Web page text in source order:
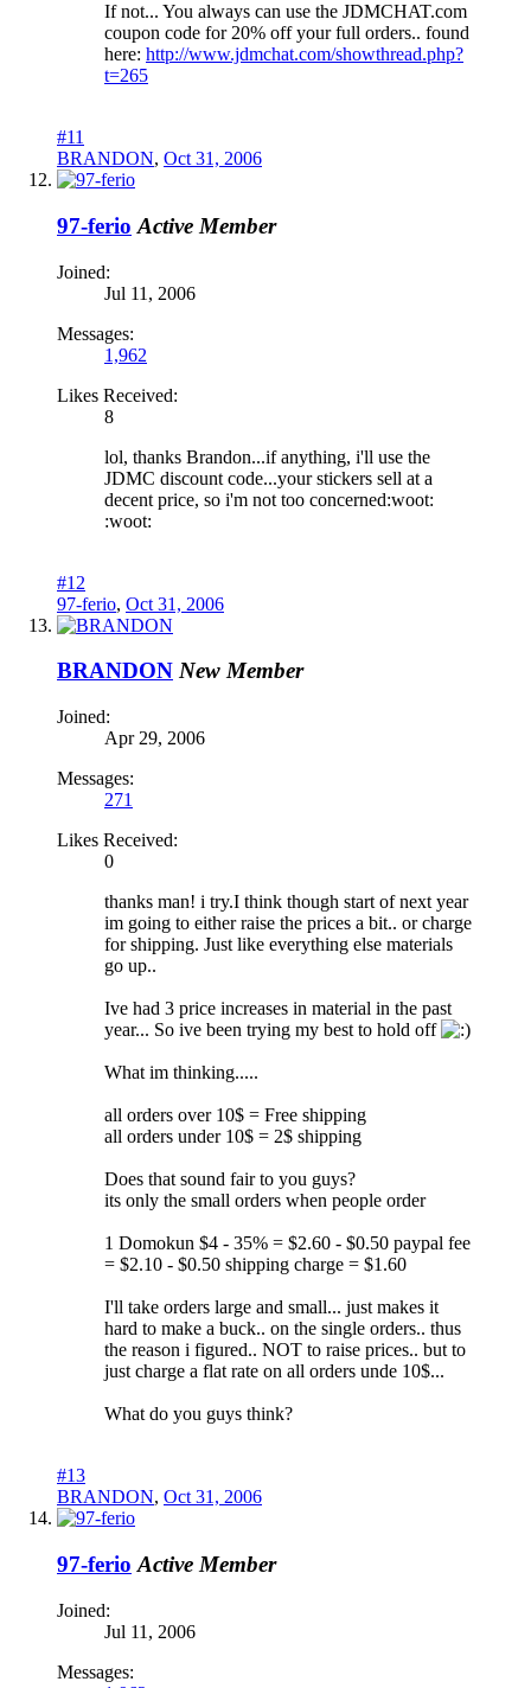
If not... You always can use the JDMCHAT.com
coupon code for 20% off your full orders.. found
here: http://www.jdmchat.com/showthread.php?
t=265
#11
BRANDON, Oct 31, 2006
97-ferio Active Member
Joined:
Jul 11, 2006
Messages:
1,962
Likes Received:
8
lol, thanks Brandon...if anything, i'll use the
JDMC discount code...your stickers sell at a
decent price, so i'm not too concerned:woot:
:woot:
#12
97-ferio, Oct 31, 2006
BRANDON New Member
Joined:
Apr 29, 2006
Messages:
271
Likes Received:
0
thanks man! i try.I think though start of next year
im going to either raise the prices a bit.. or charge
for shipping. Just like everything else materials
go up..
Ive had 3 price increases in material in the past
year... So ive been trying my best to hold off
What im thinking.....
all orders over 10$ = Free shipping
all orders under 10$ = 2$ shipping
Does that sound fair to you guys?
its only the small orders when people order
1 Domokun $4 - 35% = $2.60 - $0.50 paypal fee
= $2.10 - $0.50 shipping charge = $1.60
I'll take orders large and small... just makes it
hard to make a buck.. on the single orders.. thus
the reason i figured.. NOT to raise prices.. but to
just charge a flat rate on all orders unde 10$...
What do you guys think?
#13
BRANDON, Oct 31, 2006
97-ferio Active Member
Joined:
Jul 11, 2006
Messages: